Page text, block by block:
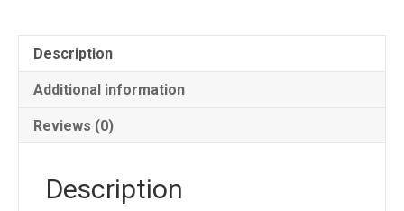
quantity
Description
Additional information
Reviews (0)
Description